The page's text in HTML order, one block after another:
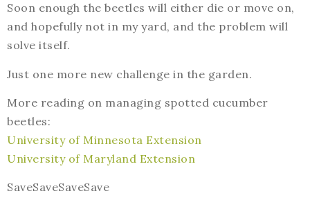
Soon enough the beetles will either die or move on,
and hopefully not in my yard, and the problem will
solve itself.
Just one more new challenge in the garden.
More reading on managing spotted cucumber
beetles:
University of Minnesota Extension
University of Maryland Extension
SaveSaveSaveSave